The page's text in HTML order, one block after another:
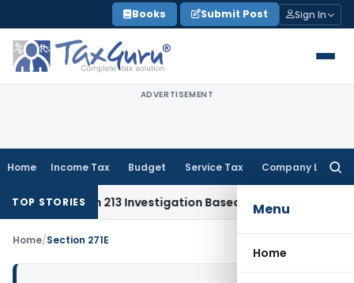
to
content
Books Submit Post Sign In
ADVERTISEMENT
Home Income Tax Budget Service Tax Company Law
Menu
Home
TOP STORIES
Section 213 Investigation Based on Prima Facie Material
Home/Section 271E